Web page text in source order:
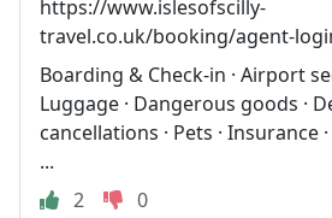
https://www.islesofscilly-
travel.co.uk/booking/agent-
Boarding & Check-in · Airport
Luggage · Dangerous goods ·
cancellations · Pets · Insurance
...
2
0